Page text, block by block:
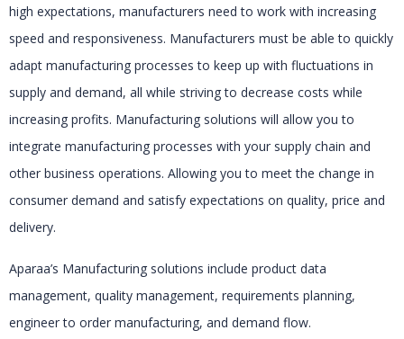
high expectations, manufacturers need to work with increasing
speed and responsiveness. Manufacturers must be able to quickly
adapt manufacturing processes to keep up with fluctuations in
supply and demand, all while striving to decrease costs while
increasing profits. Manufacturing solutions will allow you to
integrate manufacturing processes with your supply chain and
other business operations. Allowing you to meet the change in
consumer demand and satisfy expectations on quality, price and
delivery.
Aparaa’s Manufacturing solutions include product data
management, quality management, requirements planning,
engineer to order manufacturing, and demand flow.